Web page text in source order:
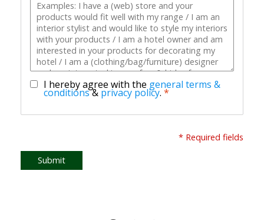
I hereby agree with the general terms &
conditions& privacy policy. *
* Required fields
Submit